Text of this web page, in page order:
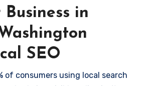
in
SEO
of consumers using local search